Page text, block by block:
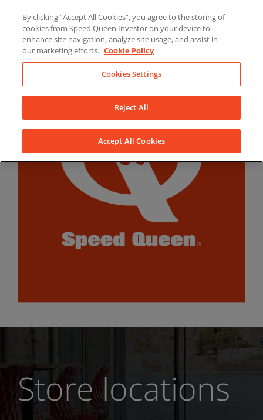
content
LinkedInYouTubeFacebook
Store locations
By clicking “Accept All Cookies”, you agree to the storing of
cookies from Speed Queen Investor on your device to
enhance site navigation, analyze site usage, and assist in
our marketing efforts. Cookie Policy
Cookies Settings
Reject All
Accept All Cookies